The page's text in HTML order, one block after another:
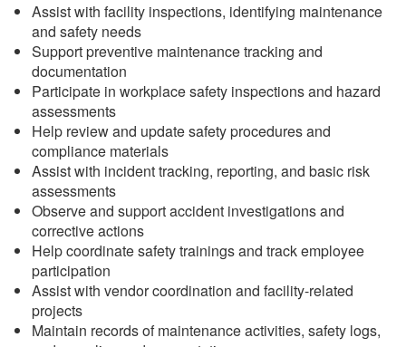
Assist with facility inspections, identifying maintenance
and safety needs
Support preventive maintenance tracking and
documentation
Participate in workplace safety inspections and hazard
assessments
Help review and update safety procedures and
compliance materials
Assist with incident tracking, reporting, and basic risk
assessments
Observe and support accident investigations and
corrective actions
Help coordinate safety trainings and track employee
participation
Assist with vendor coordination and facility-related
projects
Maintain records of maintenance activities, safety logs,